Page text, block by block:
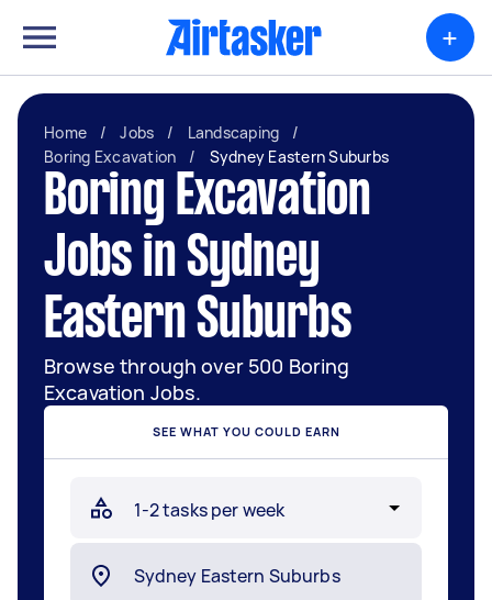
+
Home / Jobs / Landscaping
/
Boring Excavation
/ Sydney Eastern Suburbs
Boring Excavation
Jobs in Sydney
Eastern Suburbs
Browse through over 500 Boring
Excavation Jobs.
SEE WHAT YOU COULD EARN